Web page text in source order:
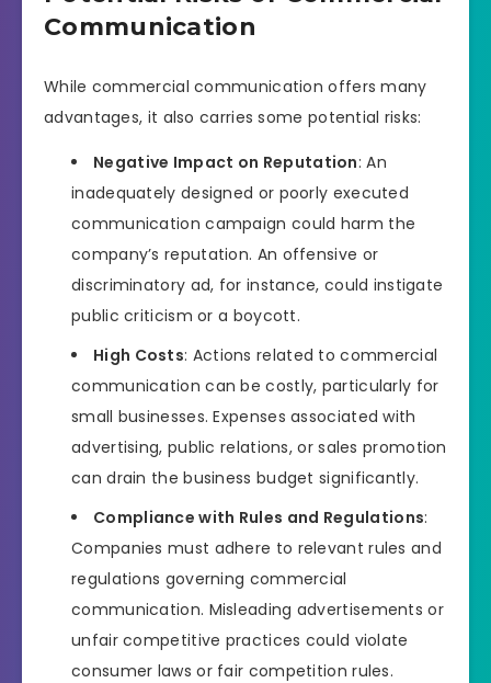
Communication
While commercial communication offers many
advantages, it also carries some potential risks:
Negative Impact on Reputation: An
inadequately designed or poorly executed
communication campaign could harm the
company’s reputation. An offensive or
discriminatory ad, for instance, could instigate
public criticism or a boycott.
High Costs: Actions related to commercial
communication can be costly, particularly for
small businesses. Expenses associated with
advertising, public relations, or sales promotion
can drain the business budget significantly.
Compliance with Rules and Regulations:
Companies must adhere to relevant rules and
regulations governing commercial
communication. Misleading advertisements or
unfair competitive practices could violate
consumer laws or fair competition rules.